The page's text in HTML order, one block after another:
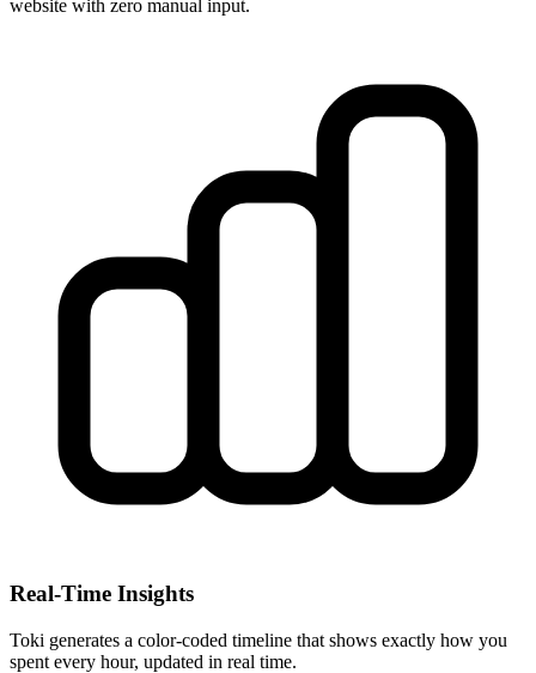
website with zero manual input.
Real-Time Insights
Toki generates a color-coded timeline that shows exactly how you
spent every hour, updated in real time.